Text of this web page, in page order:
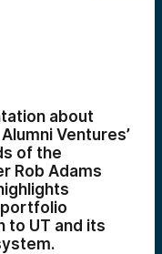
about
Ventures’
of the
Rob Adams
portfolio
to UT and its